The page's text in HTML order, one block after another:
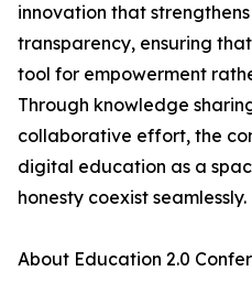
innovation that
transparency, ensuring
tool for empowerment
Through knowledge
collaborative effort, the
digital education as a
honesty coexist seamlessly.
About Education 2.0